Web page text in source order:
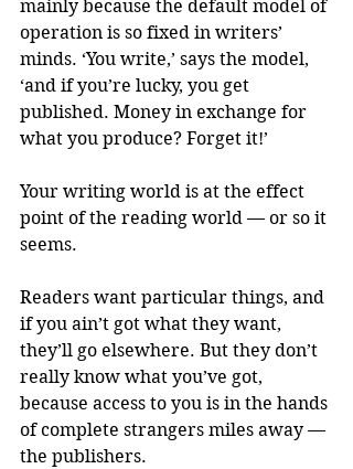
mainly because the default model of
operation is so fixed in writers’
minds. ‘You write,’ says the model,
‘and if you’re lucky, you get
published. Money in exchange for
what you produce? Forget it!’
Your writing world is at the effect
point of the reading world — or so it
seems.
Readers want particular things, and
if you ain’t got what they want,
they’ll go elsewhere. But they don’t
really know what you’ve got,
because access to you is in the hands
of complete strangers miles away —
the publishers.